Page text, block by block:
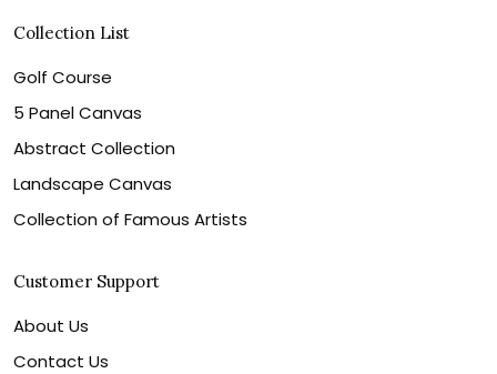
Collection List
Golf Course
5 Panel Canvas
Abstract Collection
Landscape Canvas
Collection of Famous Artists
Customer Support
About Us
Contact Us